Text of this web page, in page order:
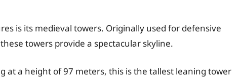
is its medieval towers. Originally used for defensive
towers provide a spectacular skyline.
at a height of 97 meters, this is the tallest leaning tower